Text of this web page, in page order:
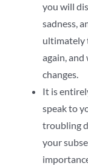
you will
sadness,
ultimately
again,
changes.
It is
speak to
troubling
your